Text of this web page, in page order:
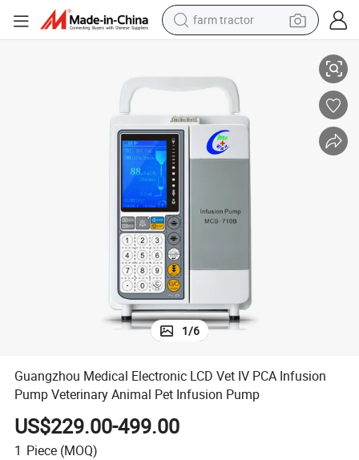
farm tractor
human hair wig
basketball shoe
electric motorcycle
shoulder bag
living room sofa
1/6
Guangzhou Medical Electronic LCD Vet IV PCA Infusion
Pump Veterinary Animal Pet Infusion Pump
US$229.00-499.00
1 Piece (MOQ)